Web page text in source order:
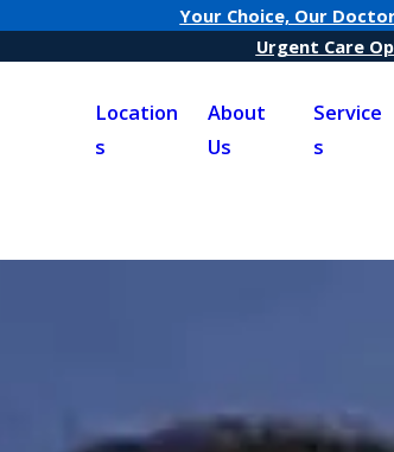
Your Choice, Our
Urgent Care
Location
s
About
Us
Service
s